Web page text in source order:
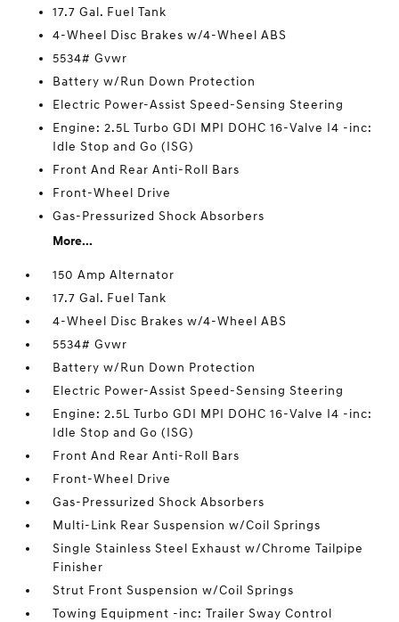
17.7 Gal. Fuel Tank
4-Wheel Disc Brakes w/4-Wheel ABS
5534# Gvwr
Battery w/Run Down Protection
Electric Power-Assist Speed-Sensing Steering
Engine: 2.5L Turbo GDI MPI DOHC 16-Valve I4 -inc:
Idle Stop and Go (ISG)
Front And Rear Anti-Roll Bars
Front-Wheel Drive
Gas-Pressurized Shock Absorbers
More...
150 Amp Alternator
17.7 Gal. Fuel Tank
4-Wheel Disc Brakes w/4-Wheel ABS
5534# Gvwr
Battery w/Run Down Protection
Electric Power-Assist Speed-Sensing Steering
Engine: 2.5L Turbo GDI MPI DOHC 16-Valve I4 -inc:
Idle Stop and Go (ISG)
Front And Rear Anti-Roll Bars
Front-Wheel Drive
Gas-Pressurized Shock Absorbers
Multi-Link Rear Suspension w/Coil Springs
Single Stainless Steel Exhaust w/Chrome Tailpipe
Finisher
Strut Front Suspension w/Coil Springs
Towing Equipment -inc: Trailer Sway Control